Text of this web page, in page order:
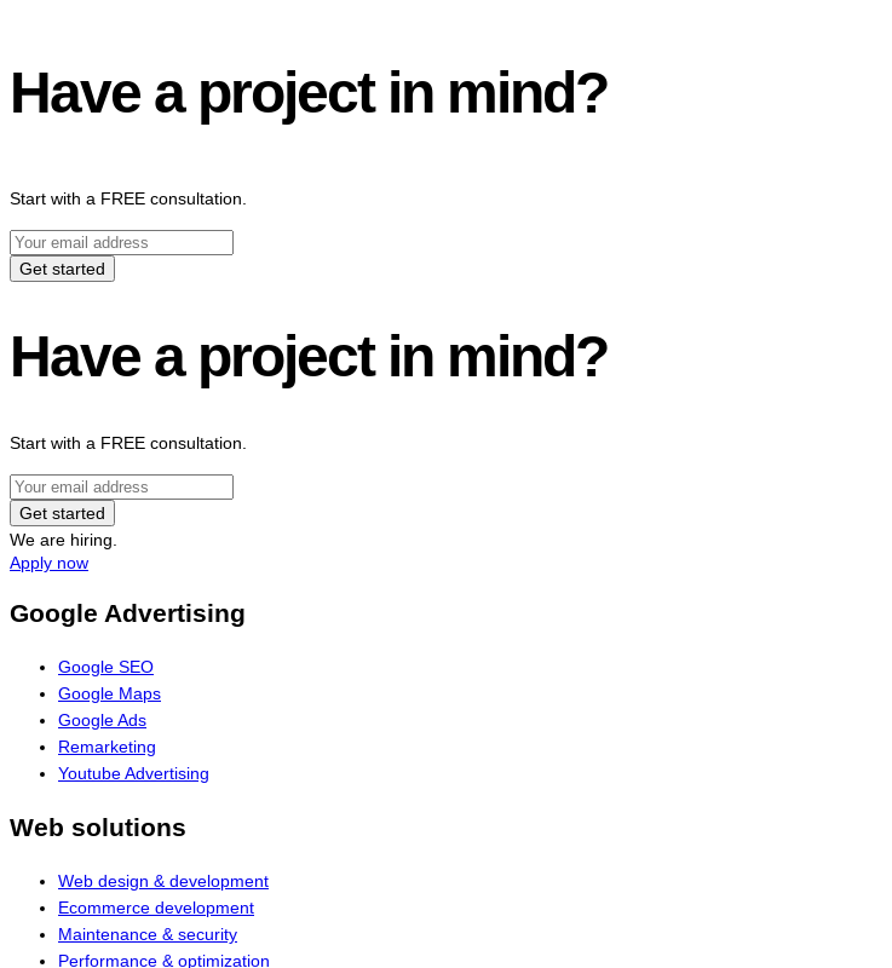
Have a project in mind?
Start with a FREE consultation.
Get started
Have a project in mind?
Start with a FREE consultation.
Get started
We are hiring.
Apply now
Google Advertising
Google SEO
Google Maps
Google Ads
Remarketing
Youtube Advertising
Web solutions
Web design & development
Ecommerce development
Maintenance & security
Performance & optimization